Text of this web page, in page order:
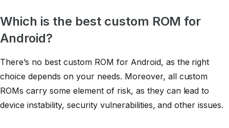
Which is the best custom ROM for
Android?
There’s no best custom ROM for Android, as the right
choice depends on your needs. Moreover, all custom
ROMs carry some element of risk, as they can lead to
device instability, security vulnerabilities, and other issues.